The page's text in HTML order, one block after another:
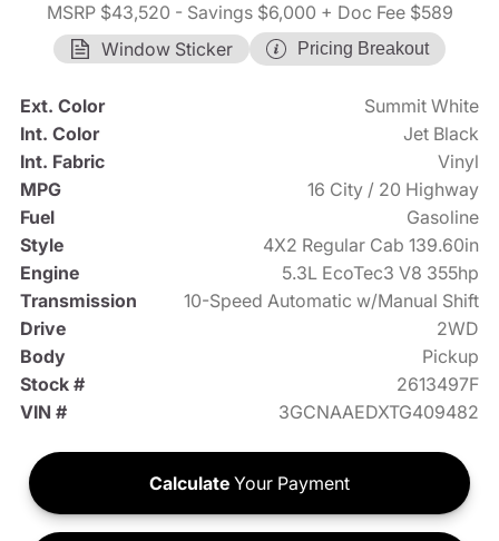
MSRP $43,520 - Savings $6,000 + Doc Fee $589
Window Sticker
Pricing Breakout
Ext. Color
Summit White
Int. Color
Jet Black
Int. Fabric
Vinyl
MPG
16 City / 20 Highway
Fuel
Gasoline
Style
4X2 Regular Cab 139.60in
Engine
5.3L EcoTec3 V8 355hp
Transmission
10-Speed Automatic w/Manual Shift
Drive
2WD
Body
Pickup
Stock #
2613497F
VIN #
3GCNAAEDXTG409482
Calculate Your Payment